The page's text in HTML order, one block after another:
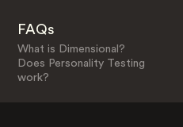
FAQs
What is Dimensional?
Does Personality Testing
work?